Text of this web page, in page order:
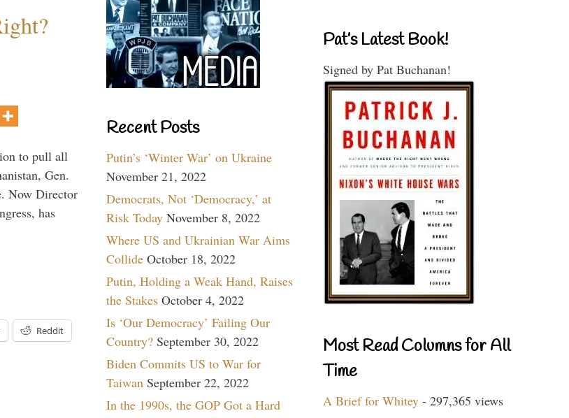
to pull all
Gen.
Now Director
has
Reddit
Recent Posts
Putin’s ‘Winter War’ on Ukraine
November 21, 2022
Democrats, Not ‘Democracy,’ at
Risk Today November 8, 2022
Where US and Ukrainian War Aims
Collide October 18, 2022
Putin, Holding a Weak Hand, Raises
the Stakes October 4, 2022
Is ‘Our Democracy’ Failing Our
Country? September 30, 2022
Biden Commits US to War for
Taiwan September 22, 2022
In the 1990s, the GOP Got a Hard
Pat’s Latest Book!
Signed by Pat Buchanan!
Most Read Columns for All
Time
A Brief for Whitey - 297,365 views